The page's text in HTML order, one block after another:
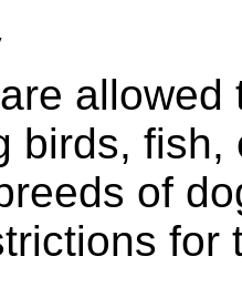
birds, fish,
of
for